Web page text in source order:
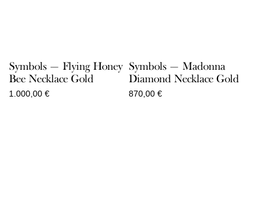
Symbols — Flying Honey
Bee Necklace Gold
1.000,00 €
Symbols — Madonna
Diamond Necklace Gold
870,00 €